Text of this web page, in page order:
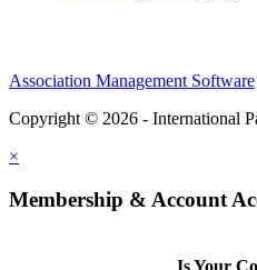
Association Management Software
Copyright © 2026 - International
×
Membership & Account
Is Your